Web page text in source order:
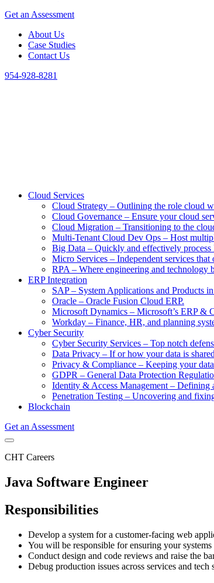
Get an Assessment
About Us
Case Studies
Contact Us
954-928-8281
Cloud Services
Cloud Strategy – Outlining the role cloud
Cloud Governance – Ensure your cloud
Cloud Migration – Transitioning to the
Multi-Tenant Cloud Dev Ops – Host
Big Data – Quickly and effectively process
Micro Services – Independent services that
RPA – Where engineering and technology
ERP Integration
SAP– System Applications and Products
Oracle – Oracle Fusion Cloud ERP.
Microsoft Dynamics – Microsoft’s ERP &
Workday – Finance, HR, and planning
Cyber Security
Cyber Security Services – Top notch
Data Privacy – If or how your data is
Privacy & Compliance – Keeping your
GDPR – General Data Protection
Identity & Access Management – Defining
Penetration Testing – Uncovering and
Blockchain
Get an Assessment
CHT Careers
Java Software Engineer
Responsibilities
Develop a system for a customer-facing web
You will be responsible for ensuring your
Conduct design and code reviews and raise the
Debug production issues across services and tech